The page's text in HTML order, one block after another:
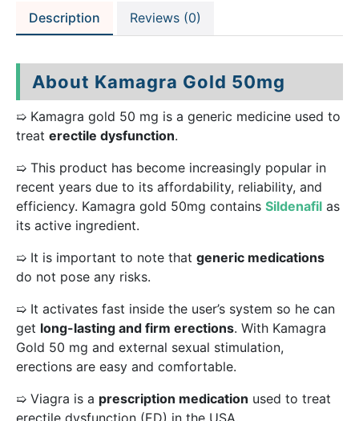
Description Reviews (0)
About Kamagra Gold 50mg
➯ Kamagra gold 50 mg is a generic medicine used to
treat erectile dysfunction.
➯ This product has become increasingly popular in
recent years due to its affordability, reliability, and
efficiency. Kamagra gold 50mg contains Sildenafil as
its active ingredient.
➯ It is important to note that generic medications
do not pose any risks.
➯ It activates fast inside the user’s system so he can
get long-lasting and firm erections. With Kamagra
Gold 50 mg and external sexual stimulation,
erections are easy and comfortable.
➯ Viagra is a prescription medication used to treat
erectile dysfunction (ED) in the USA.